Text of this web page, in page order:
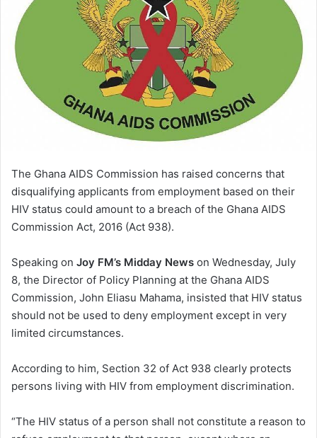
a
m
i
l
The Ghana AIDS Commission has raised concerns that
disqualifying applicants from employment based on their
HIV status could amount to a breach of the Ghana AIDS
Commission Act, 2016 (Act 938).
Speaking on Joy FM’s Midday News on Wednesday, July
8, the Director of Policy Planning at the Ghana AIDS
Commission, John Eliasu Mahama, insisted that HIV status
should not be used to deny employment except in very
limited circumstances.
According to him, Section 32 of Act 938 clearly protects
persons living with HIV from employment discrimination.
“The HIV status of a person shall not constitute a reason to